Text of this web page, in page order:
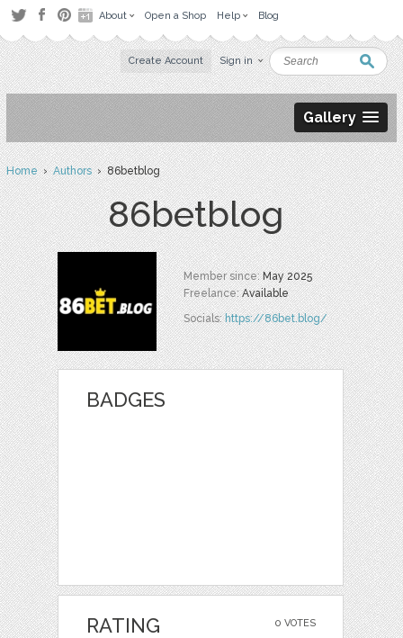
About Open a Shop Help Blog
Create Account Sign in
Gallery
Home›Authors› 86betblog
86betblog
Member since:May 2025
Freelance:Available
Socials:https://86bet.blog/
BADGES
0 VOTES
RATING